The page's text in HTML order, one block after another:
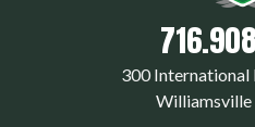
300 International
Williamsville